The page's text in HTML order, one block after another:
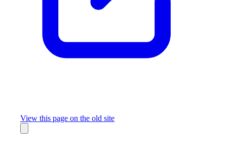
View this page on the old site